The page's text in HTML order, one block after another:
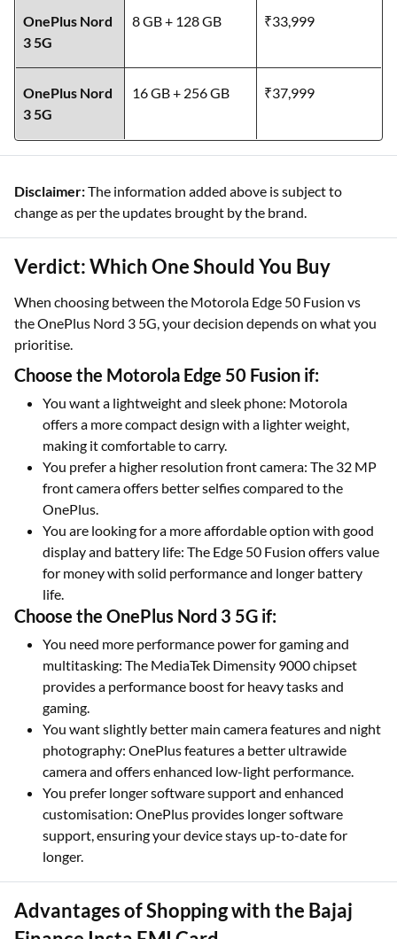
OnePlus Nord
3 5G
8 GB + 128 GB ₹33,999
OnePlus Nord
3 5G
16 GB + 256 GB ₹37,999
Disclaimer:The information added above is subject to
change as per the updates brought by the brand.
Verdict: Which One Should You Buy
When choosing between the Motorola Edge 50 Fusion vs
the OnePlus Nord 3 5G, your decision depends on what you
prioritise.
Choose the Motorola Edge 50 Fusion if:
You want a lightweight and sleek phone: Motorola
offers a more compact design with a lighter weight,
making it comfortable to carry.
You prefer a higher resolution front camera: The 32 MP
front camera offers better selfies compared to the
OnePlus.
You are looking for a more affordable option with good
display and battery life: The Edge 50 Fusion offers value
for money with solid performance and longer battery
life.
Choose the OnePlus Nord 3 5G if:
You need more performance power for gaming and
multitasking: The MediaTek Dimensity 9000 chipset
provides a performance boost for heavy tasks and
gaming.
You want slightly better main camera features and night
photography: OnePlus features a better ultrawide
camera and offers enhanced low-light performance.
You prefer longer software support and enhanced
customisation: OnePlus provides longer software
support, ensuring your device stays up-to-date for
longer.
Advantages of Shopping with the Bajaj